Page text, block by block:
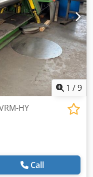
1 /9
HY
Call